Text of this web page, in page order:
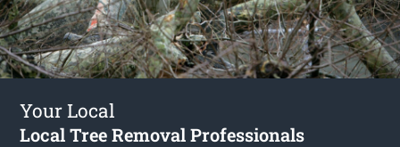
Your Local
Local Tree Removal Professionals